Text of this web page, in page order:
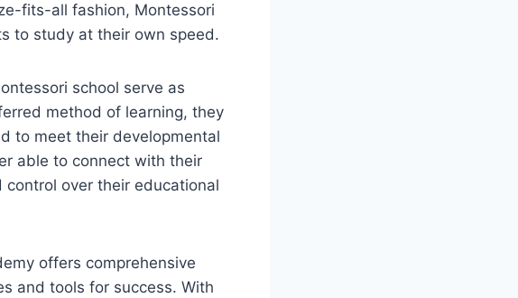
fits-all fashion, Montessori
to study at their own speed.
school serve as
method of learning, they
to meet their developmental
able to connect with their
over their educational
offers comprehensive
and tools for success. With